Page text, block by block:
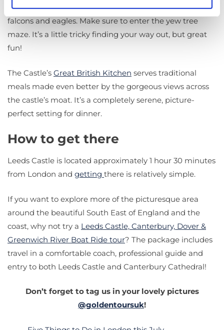
checking out the falconry display, featuring owls, hawks,
falcons and eagles. Make sure to enter the yew tree
maze. It’s a little tricky finding your way out, but great
fun!
The Castle’s Great British Kitchen serves traditional
meals made even better by the gorgeous views across
the castle’s moat. It’s a completely serene, picture-
perfect setting for dinner.
How to get there
Leeds Castle is located approximately 1 hour 30 minutes
from London and getting there is relatively simple.
If you want to explore more of the picturesque area
around the beautiful South East of England and the
coast, why not try a Leeds Castle, Canterbury, Dover &
Greenwich River Boat Ride tour? The package includes
travel in a comfortable coach, professional guide and
entry to both Leeds Castle and Canterbury Cathedral!
Don’t forget to tag us in your lovely pictures
@goldentoursuk!